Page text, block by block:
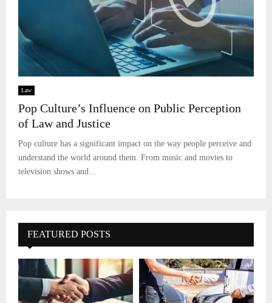
Law
Pop Culture’s Influence on Public Perception
of Law and Justice
Pop culture has a significant impact on the way people perceive and
understand the world around them. From music and movies to
television shows and...
FEATURED POSTS